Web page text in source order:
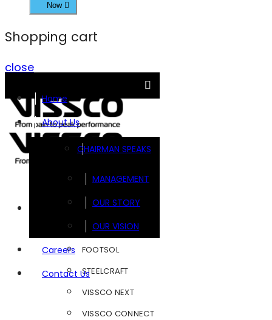
Now
Shopping cart
close
Home
About Us
CHAIRMAN SPEAKS
MANAGEMENT
OUR STORY
OUR VISION
Careers
Contact Us
FOOTSOL
STEELCRAFT
VISSCO NEXT
VISSCO CONNECT